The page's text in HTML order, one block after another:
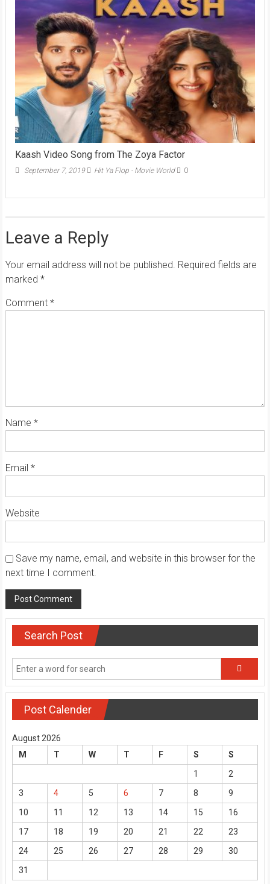
Kaash Video Song from The Zoya Factor
September 7, 2019 Hit Ya Flop - Movie World 0
Leave a Reply
Your email address will not be published. Required fields are
marked *
Comment *
Name *
Email *
Website
Save my name, email, and website in this browser for the
next time I comment.
Search Post
Post Calender
August 2026
M
T W T F S
S
1
2
3
4 5 6 7 8
9
10
11 12 13 14 15
16
17
18 19 20 21 22
23
24
25 26 27 28 29
30
31